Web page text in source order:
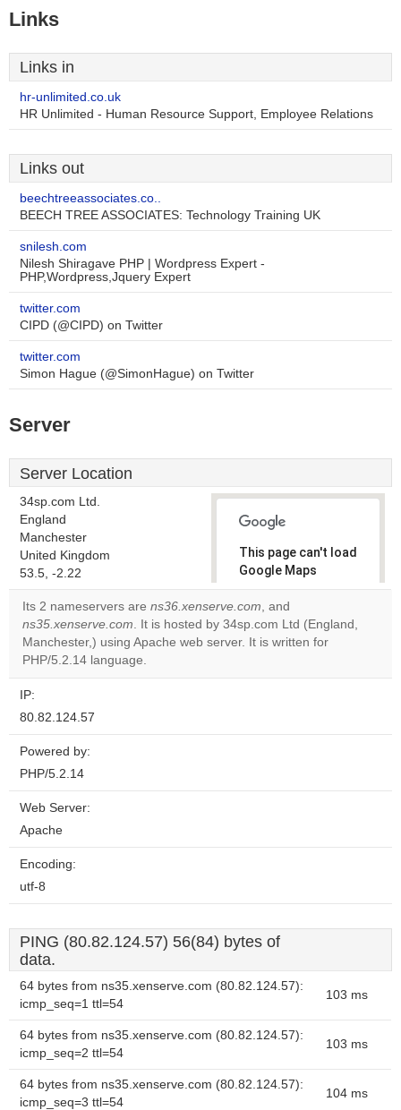
Links
Links in
hr-unlimited.co.uk
HR Unlimited - Human Resource Support, Employee Relations
Links out
beechtreeassociates.co..
BEECH TREE ASSOCIATES: Technology Training UK
snilesh.com
Nilesh Shiragave PHP | Wordpress Expert -
PHP,Wordpress,Jquery Expert
twitter.com
CIPD (@CIPD) on Twitter
twitter.com
Simon Hague (@SimonHague) on Twitter
Server
Server Location
34sp.com Ltd.
England
Manchester
United Kingdom
53.5, -2.22
This page can't load
Google Maps
correctly.
Do you
own this
Its 2 nameservers are ns36.xenserve.com, and
ns35.xenserve.com. It is hosted by 34sp.com Ltd (England,
Manchester,) using Apache web server. It is written for
PHP/5.2.14 language.
IP:
80.82.124.57
Powered by:
PHP/5.2.14
Web Server:
Apache
Encoding:
utf-8
PING (80.82.124.57) 56(84) bytes of
data.
64 bytes from ns35.xenserve.com (80.82.124.57):
icmp_seq=1 ttl=54
103 ms
64 bytes from ns35.xenserve.com (80.82.124.57):
icmp_seq=2 ttl=54
103 ms
64 bytes from ns35.xenserve.com (80.82.124.57):
icmp_seq=3 ttl=54
104 ms